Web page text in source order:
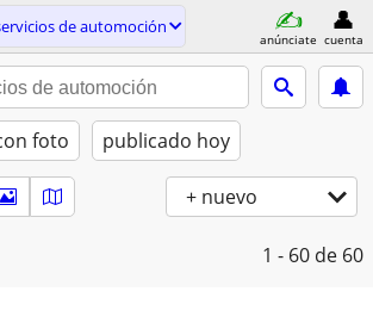
de automoción
anúnciate cuenta
foto publicado hoy
+ nuevo
1 - 60 de 60